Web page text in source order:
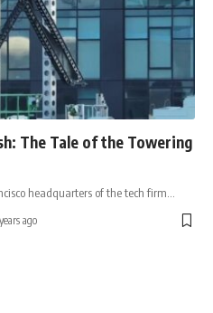
The Tale of the Towering
headquarters of the tech firm
ago